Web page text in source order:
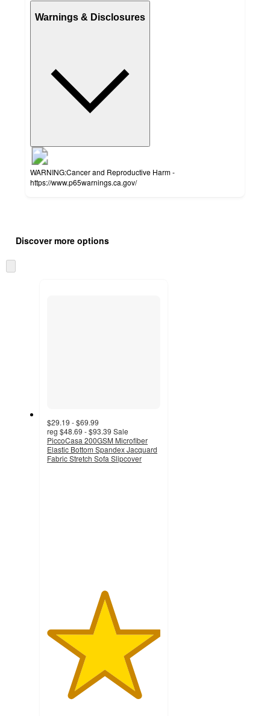
Warnings & Disclosures
WARNING:Cancer and Reproductive Harm -
https://www.p65warnings.ca.gov/
product
and
content
once
Discover more options
to
$29.19 - $69.99
reg $48.69 - $93.39 Sale
PiccoCasa 200GSM Microfiber
Elastic Bottom Spandex Jacquard
Fabric Stretch Sofa Slipcover